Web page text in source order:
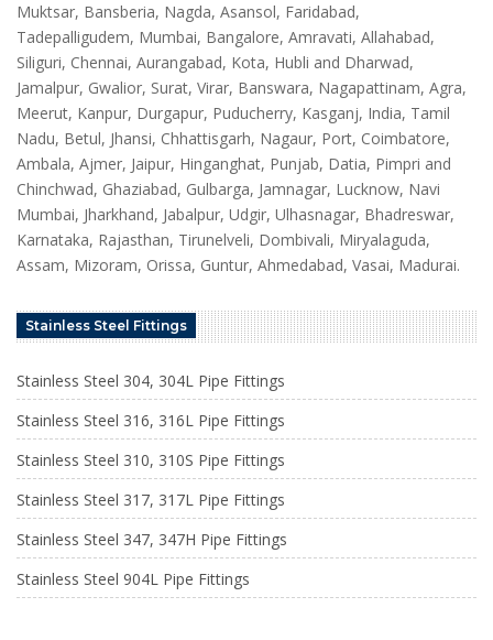
Muktsar, Bansberia, Nagda, Asansol, Faridabad,
Tadepalligudem, Mumbai, Bangalore, Amravati, Allahabad,
Siliguri, Chennai, Aurangabad, Kota, Hubli and Dharwad,
Jamalpur, Gwalior, Surat, Virar, Banswara, Nagapattinam, Agra,
Meerut, Kanpur, Durgapur, Puducherry, Kasganj, India, Tamil
Nadu, Betul, Jhansi, Chhattisgarh, Nagaur, Port, Coimbatore,
Ambala, Ajmer, Jaipur, Hinganghat, Punjab, Datia, Pimpri and
Chinchwad, Ghaziabad, Gulbarga, Jamnagar, Lucknow, Navi
Mumbai, Jharkhand, Jabalpur, Udgir, Ulhasnagar, Bhadreswar,
Karnataka, Rajasthan, Tirunelveli, Dombivali, Miryalaguda,
Assam, Mizoram, Orissa, Guntur, Ahmedabad, Vasai, Madurai.
Stainless Steel Fittings
Stainless Steel 304, 304L Pipe Fittings
Stainless Steel 316, 316L Pipe Fittings
Stainless Steel 310, 310S Pipe Fittings
Stainless Steel 317, 317L Pipe Fittings
Stainless Steel 347, 347H Pipe Fittings
Stainless Steel 904L Pipe Fittings